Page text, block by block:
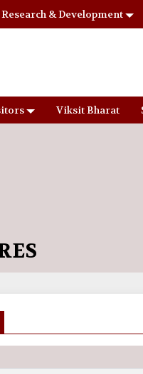
Research & Development
Viksit Bharat